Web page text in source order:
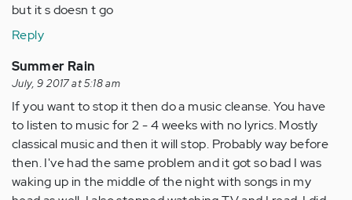
but it s doesn t go
Reply
Summer Rain
July, 9 2017 at 5:18 am
If you want to stop it then do a music cleanse. You have
to listen to music for 2 - 4 weeks with no lyrics. Mostly
classical music and then it will stop. Probably way before
then. I've had the same problem and it got so bad I was
waking up in the middle of the night with songs in my